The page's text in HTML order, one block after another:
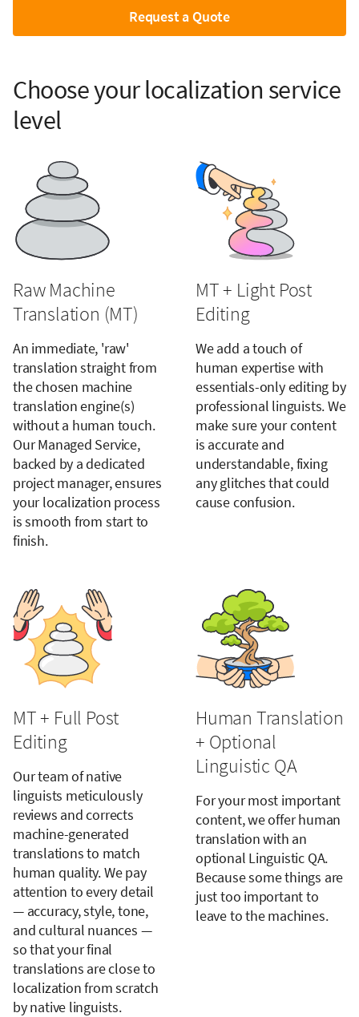
Request a Quote
Choose your localization service
level
Raw Machine
Translation (MT)
An immediate, 'raw'
translation straight from
the chosen machine
translation engine(s)
without a human touch.
Our Managed Service,
backed by a dedicated
project manager, ensures
your localization process
is smooth from start to
finish.
MT + Light Post
Editing
We add a touch of
human expertise with
essentials-only editing by
professional linguists. We
make sure your content
is accurate and
understandable, fixing
any glitches that could
cause confusion.
MT + Full Post
Editing
Our team of native
linguists meticulously
reviews and corrects
machine-generated
translations to match
human quality. We pay
attention to every detail
— accuracy, style, tone,
and cultural nuances —
so that your final
translations are close to
localization from scratch
by native linguists.
Human Translation
+ Optional
Linguistic QA
For your most important
content, we offer human
translation with an
optional Linguistic QA.
Because some things are
just too important to
leave to the machines.